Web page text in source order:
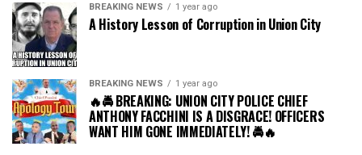
BREAKING NEWS 1 year ago
A History Lesson of Corruption in Union City
BREAKING NEWS 1 year ago
🔥🚔 BREAKING: UNION CITY POLICE CHIEF
ANTHONY FACCHINI IS A DISGRACE! OFFICERS
WANT HIM GONE IMMEDIATELY! 🚔🔥